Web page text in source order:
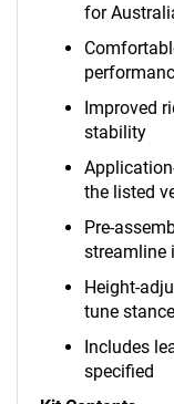
for
Improved
stability
the listed
Pre-
streamline
Height-
tune
Includes
specified